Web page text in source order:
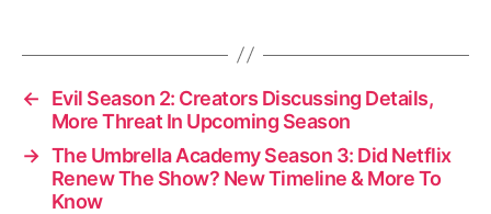
←
Evil Season 2: Creators Discussing Details,
More Threat In Upcoming Season
→ The Umbrella Academy Season 3: Did Netflix
Renew The Show? New Timeline & More To
Know